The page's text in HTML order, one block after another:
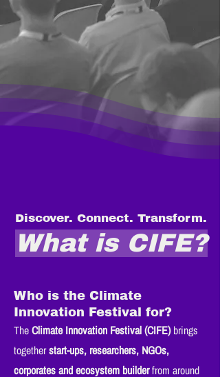
Discover. Connect. Transform.
What is CIFE?
Who is the Climate
Innovation Festival for?
TheClimate Innovation Festival (CIFE)brings
togetherstart-ups, researchers, NGOs,
corporates and ecosystem builderfrom around